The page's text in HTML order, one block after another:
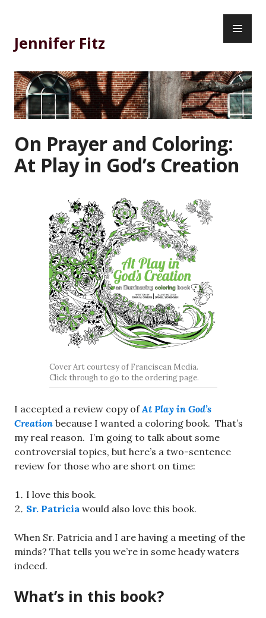
content
Jennifer Fitz
On Prayer and Coloring:
At Play in God’s Creation
Cover Art courtesy of Franciscan Media.
Click through to go to the ordering page.
I accepted a review copy ofAt Play in God’s
Creation because I wanted a coloring book. That’s
my real reason. I’m going to talk about some
controversial topics, but here’s a two-sentence
review for those who are short on time:
I love this book.
Sr. Patricia would also love this book.
When Sr. Patricia and I are having a meeting of the
minds? That tells you we’re in some heady waters
indeed.
What’s in this book?